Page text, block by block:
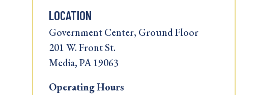
LOCATION
Government Center, Ground Floor
201 W. Front St.
Media, PA 19063
OperatingHours